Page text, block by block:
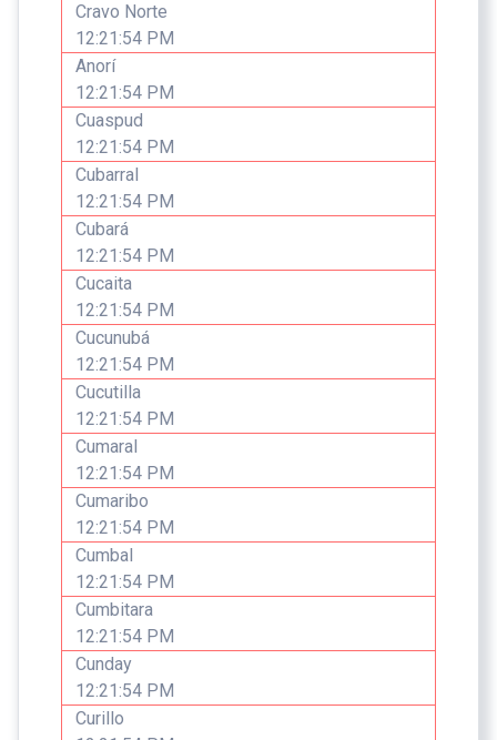
Cravo Norte
12:21:54 PM
Anorí
12:21:54 PM
Cuaspud
12:21:54 PM
Cubarral
12:21:54 PM
Cubará
12:21:54 PM
Cucaita
12:21:54 PM
Cucunubá
12:21:54 PM
Cucutilla
12:21:54 PM
Cumaral
12:21:54 PM
Cumaribo
12:21:54 PM
Cumbal
12:21:54 PM
Cumbitara
12:21:54 PM
Cunday
12:21:54 PM
Curillo